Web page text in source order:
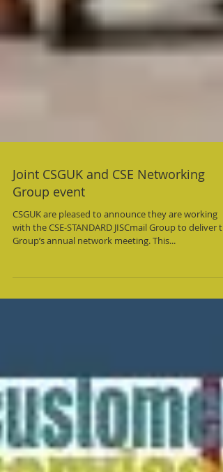
Joint CSGUK and CSE Networking
Group event
CSGUK are pleased to announce they are working
Group’s annual network meeting. This...